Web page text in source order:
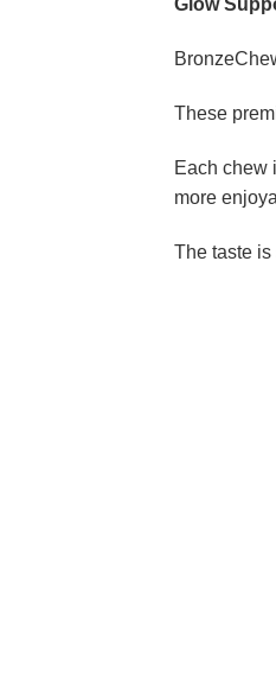
Glow
These
Each chew
more
The taste is